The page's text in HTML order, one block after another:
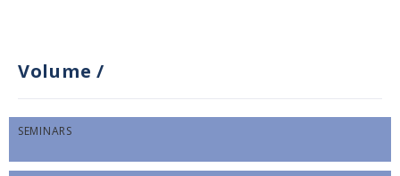
Volume /
SEMINARS